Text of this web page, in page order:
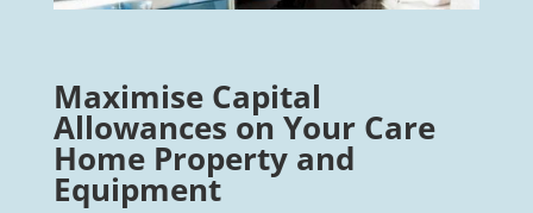
Maximise Capital
Allowances on Your Care
Home Property and
Equipment